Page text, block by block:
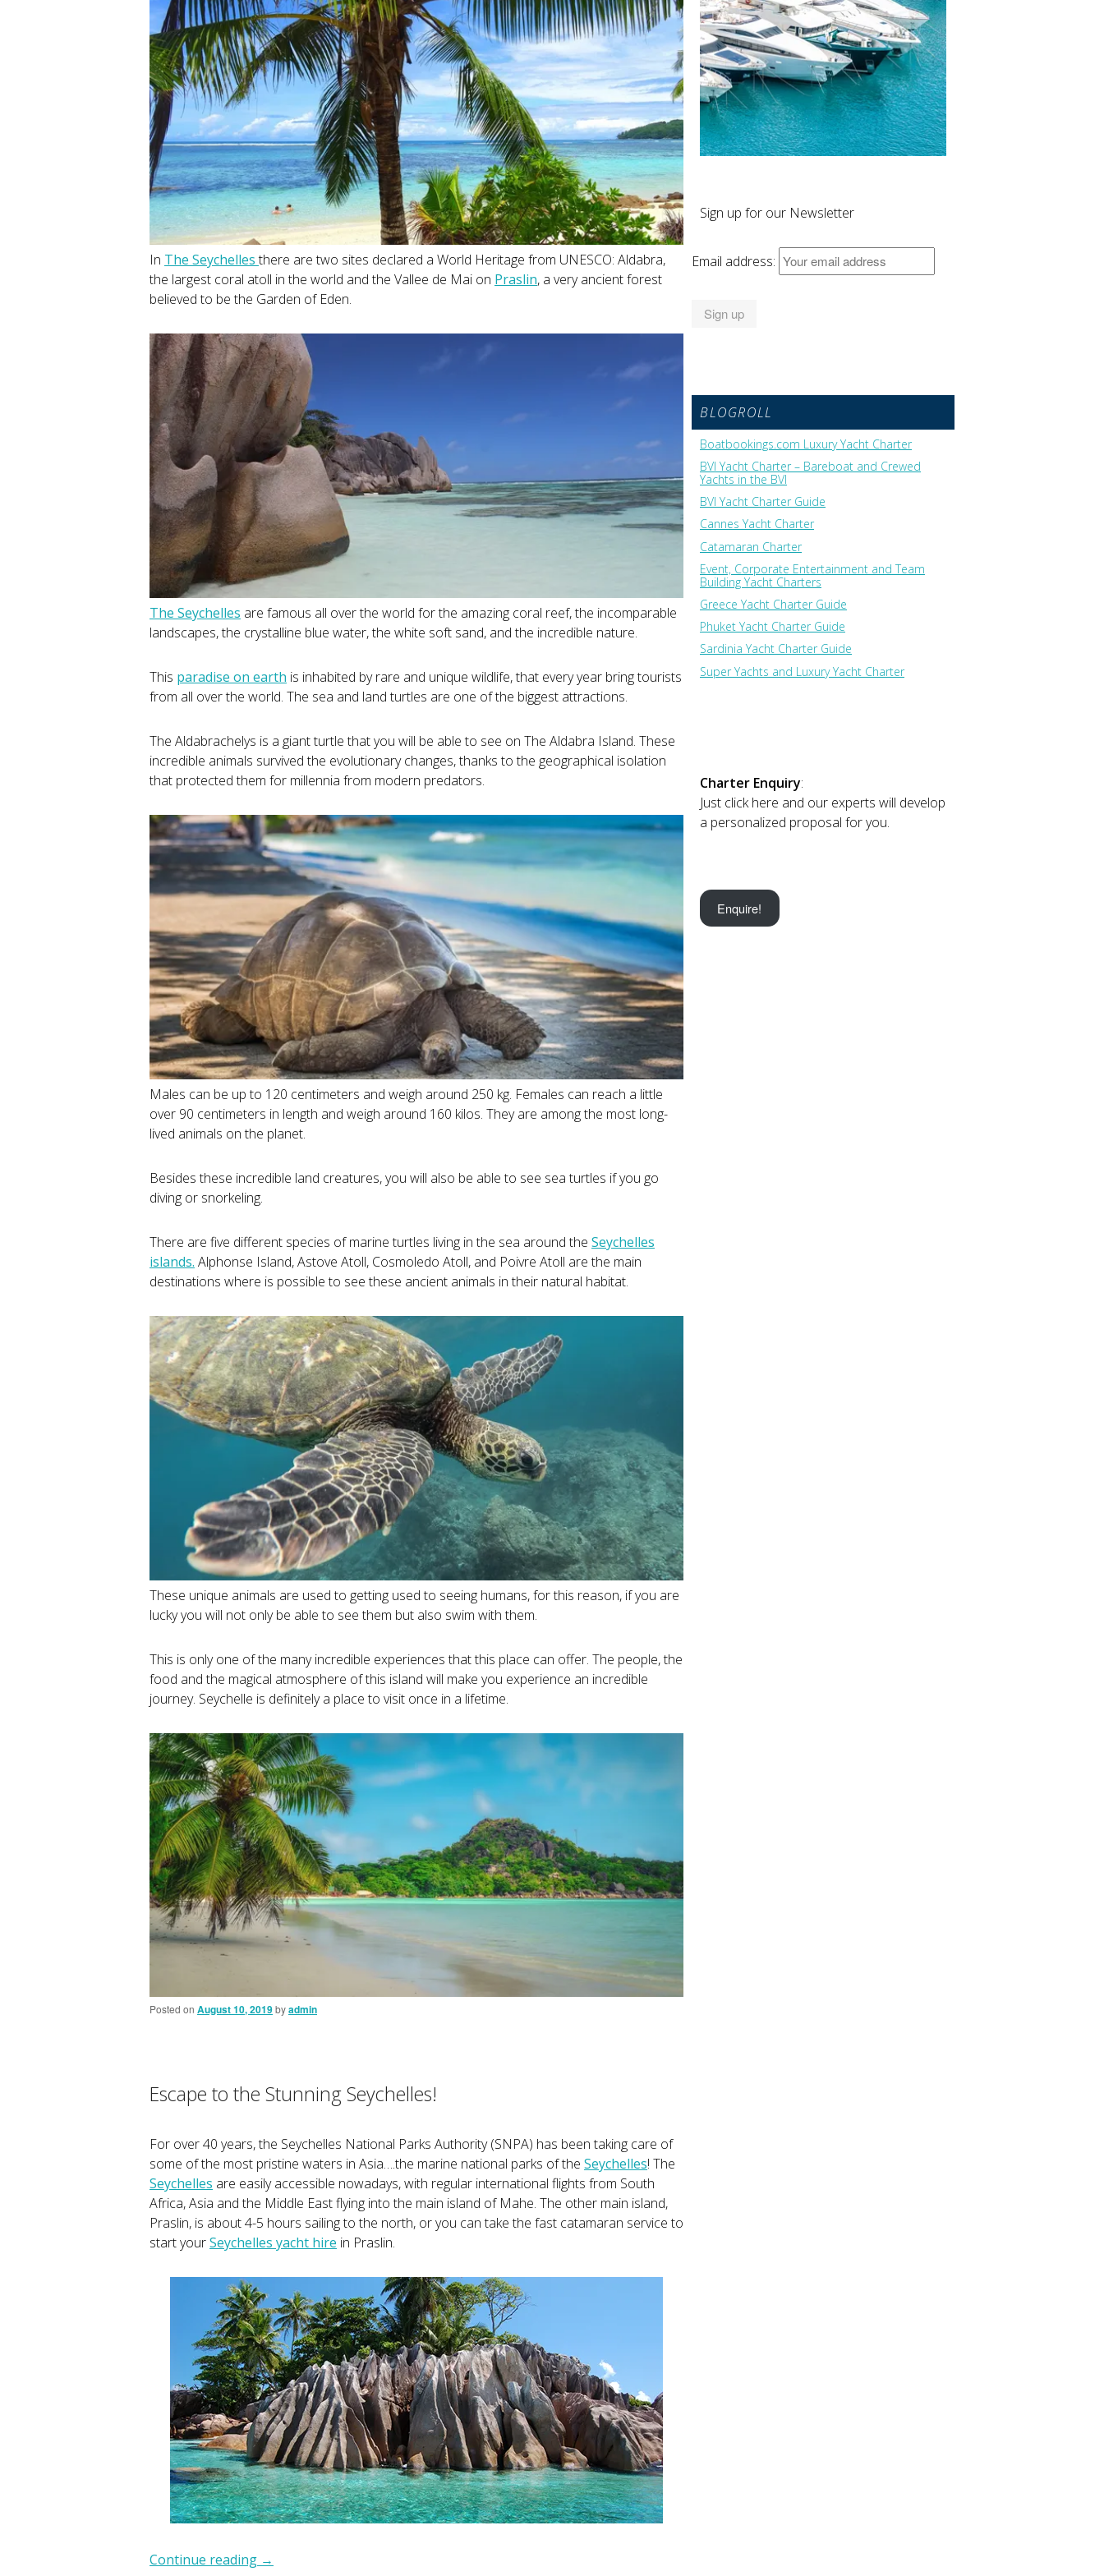
In The Seychellesthere are two sites declared a World Heritage from UNESCO: Aldabra,
the largest coral atoll in the world and the Vallee de Mai on Praslin, a very ancient forest
believed to be the Garden of Eden.
The Seychelles are famous all over the world for the amazing coral reef, the incomparable
landscapes, the crystalline blue water, the white soft sand, and the incredible nature.
This paradise on earth is inhabited by rare and unique wildlife, that every year bring tourists
from all over the world. The sea and land turtles are one of the biggest attractions.
The Aldabrachelys is a giant turtle that you will be able to see on The Aldabra Island. These
incredible animals survived the evolutionary changes, thanks to the geographical isolation
that protected them for millennia from modern predators.
Males can be up to 120 centimeters and weigh around 250 kg. Females can reach a little
over 90 centimeters in length and weigh around 160 kilos. They are among the most long-
lived animals on the planet.
Besides these incredible land creatures, you will also be able to see sea turtles if you go
diving or snorkeling.
There are five different species of marine turtles living in the sea around the Seychelles
islands. Alphonse Island, Astove Atoll, Cosmoledo Atoll, and Poivre Atoll are the main
destinations where is possible to see these ancient animals in their natural habitat.
These unique animals are used to getting used to seeing humans, for this reason, if you are
lucky you will not only be able to see them but also swim with them.
This is only one of the many incredible experiences that this place can offer. The people, the
food and the magical atmosphere of this island will make you experience an incredible
journey. Seychelle is definitely a place to visit once in a lifetime.
Posted on August 10, 2019byadmin
Escape to the Stunning Seychelles!
For over 40 years, the Seychelles National Parks Authority (SNPA) has been taking care of
some of the most pristine waters in Asia….the marine national parks of the Seychelles! The
Seychelles are easily accessible nowadays, with regular international flights from South
Africa, Asia and the Middle East flying into the main island of Mahe. The other main island,
Praslin, is about 4-5 hours sailing to the north, or you can take the fast catamaran service to
start yourSeychelles yacht hire in Praslin.
Continue reading →
Sign up for our Newsletter
Email address:
BLOGROLL
Boatbookings.com Luxury Yacht Charter
BVI Yacht Charter – Bareboat and Crewed
Yachts in the BVI
BVI Yacht Charter Guide
Cannes Yacht Charter
Catamaran Charter
Event, Corporate Entertainment and Team
Building Yacht Charters
Greece Yacht Charter Guide
Phuket Yacht Charter Guide
Sardinia Yacht Charter Guide
Super Yachts and Luxury Yacht Charter
Charter Enquiry:
Just click here and our experts will develop
a personalized proposal for you.
Enquire!